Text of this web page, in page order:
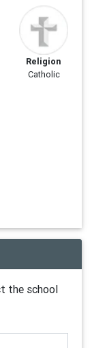
Religion
Catholic
the school